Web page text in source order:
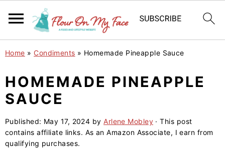
S
p
o
p
S
p
o
m
S
p
o
p
Home » Condiments » Homemade Pineapple Sauce
HOMEMADE PINEAPPLE
SAUCE
Published: May 17, 2024 by Arlene Mobley · This post
contains affiliate links. As an Amazon Associate, I earn from
qualifying purchases.